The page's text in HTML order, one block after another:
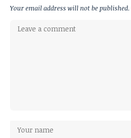
Your email address will not be published.